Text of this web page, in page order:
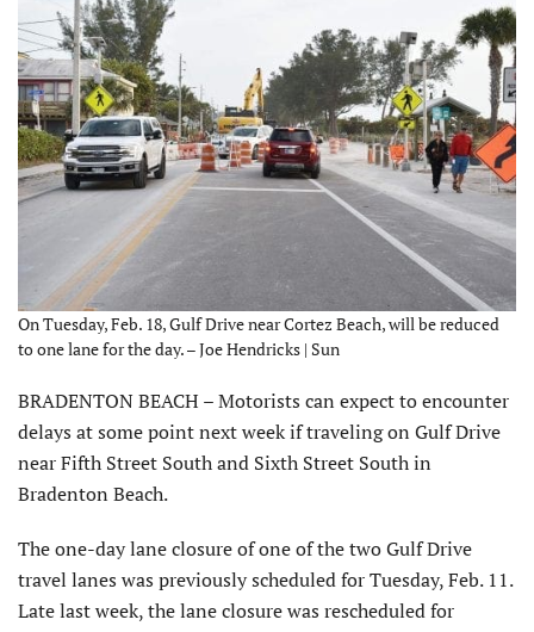
On Tuesday, Feb. 18, Gulf Drive near Cortez Beach, will be reduced
to one lane for the day. – Joe Hendricks | Sun
BRADENTON BEACH – Motorists can expect to encounter
delays at some point next week if traveling on Gulf Drive
near Fifth Street South and Sixth Street South in
Bradenton Beach.
The one-day lane closure of one of the two Gulf Drive
travel lanes was previously scheduled for Tuesday, Feb. 11.
Late last week, the lane closure was rescheduled for